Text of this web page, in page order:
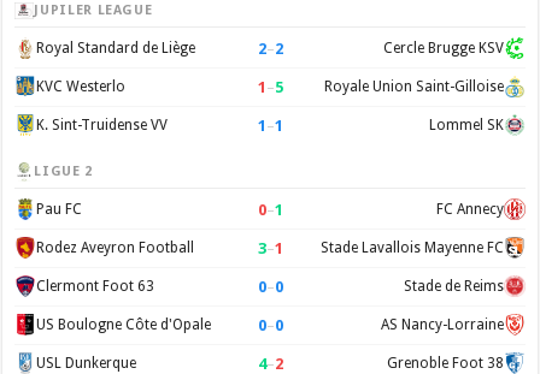
JUPILER LEAGUE
Royal Standard de Liège 2–2 Cercle Brugge KSV
KVC Westerlo 1 –5 Royale Union Saint-Gilloise
K. Sint-Truidense VV 1 –1 Lommel SK
LIGUE 2
Pau FC 0–1 FC Annecy
Rodez Aveyron Football 3–1 Stade Lavallois Mayenne FC
Clermont Foot 63 0–0 Stade de Reims
US Boulogne Côte d'Opale 0–0 AS Nancy-Lorraine
USL Dunkerque 4–2 Grenoble Foot 38